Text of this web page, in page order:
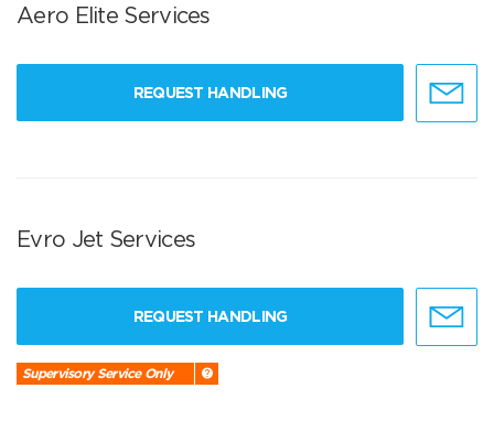
Aero Elite Services
REQUEST HANDLING
Evro Jet Services
REQUEST HANDLING
Supervisory Service Only